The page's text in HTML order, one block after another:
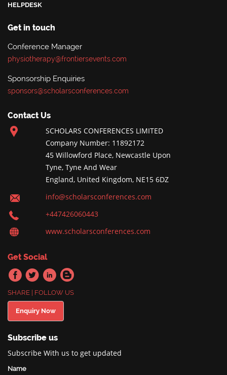
HELPDESK
Get in touch
Conference Manager
physiotherapy@frontiersevents.com
Sponsorship Enquiries
sponsors@scholarsconferences.com
Contact Us
SCHOLARS CONFERENCES LIMITED
Company Number: 11892172
45 Willowford Place, Newcastle Upon
Tyne, Tyne And Wear
England, United Kingdom, NE15 6DZ
info@scholarsconferences.com
+447426060443
www.scholarsconferences.com
Get Social
SHARE | FOLLOW US
Enquiry Now
Subscribe us
Subscribe With us to get updated
Name